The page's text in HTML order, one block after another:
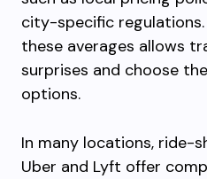
city-specific regulations.
these averages allows
surprises and choose
options.
In many locations, ride-
Uber and Lyft offer